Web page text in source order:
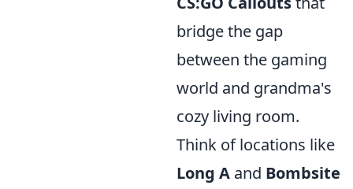
bridge the gap
between the gaming
world and grandma's
cozy living room.
Think of locations like
Long A and Bombsite